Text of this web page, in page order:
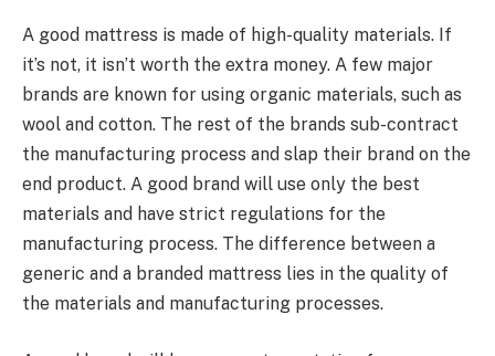
A good mattress is made of high-quality materials. If
it’s not, it isn’t worth the extra money. A few major
brands are known for using organic materials, such as
wool and cotton. The rest of the brands sub-contract
the manufacturing process and slap their brand on the
end product. A good brand will use only the best
materials and have strict regulations for the
manufacturing process. The difference between a
generic and a branded mattress lies in the quality of
the materials and manufacturing processes.